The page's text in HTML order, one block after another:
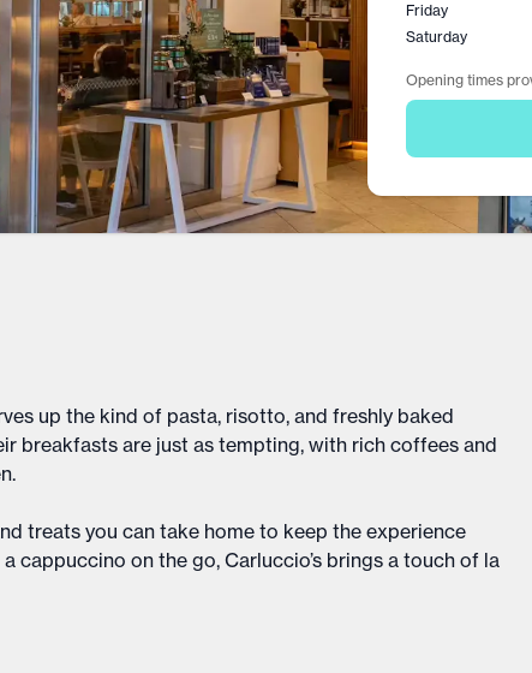
Friday
Saturday
Opening times
up the kind of pasta, risotto, and freshly baked
breakfasts are just as tempting, with rich coffees and
treats you can take home to keep the experience
cappuccino on the go, Carluccio’s brings a touch of la